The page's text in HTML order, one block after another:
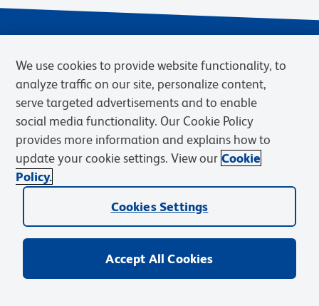
Privacy Notice
Terms of eQuote Request
Cookies Settings
© 2026 BD. BD, the BD logo, and other trademarks are owned by
Becton, Dickinson and Company (“BD”) or their respective owners.
We use cookies to provide website functionality, to
analyze traffic on our site, personalize content,
serve targeted advertisements and to enable
social media functionality. Our Cookie Policy
provides more information and explains how to
update your cookie settings. View our Cookie
Policy.
Cookies Settings
Accept All Cookies